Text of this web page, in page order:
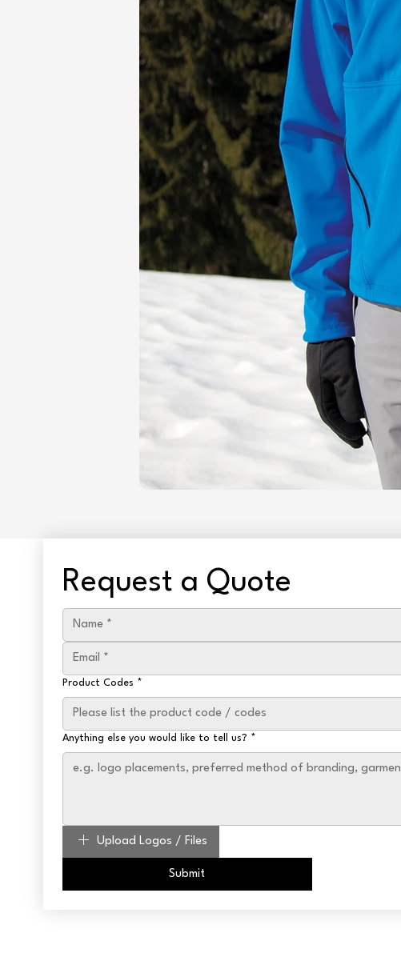
Request a Quote
Product Codes *
Anything else you would like to tell us? *
Upload Logos / Files
Submit